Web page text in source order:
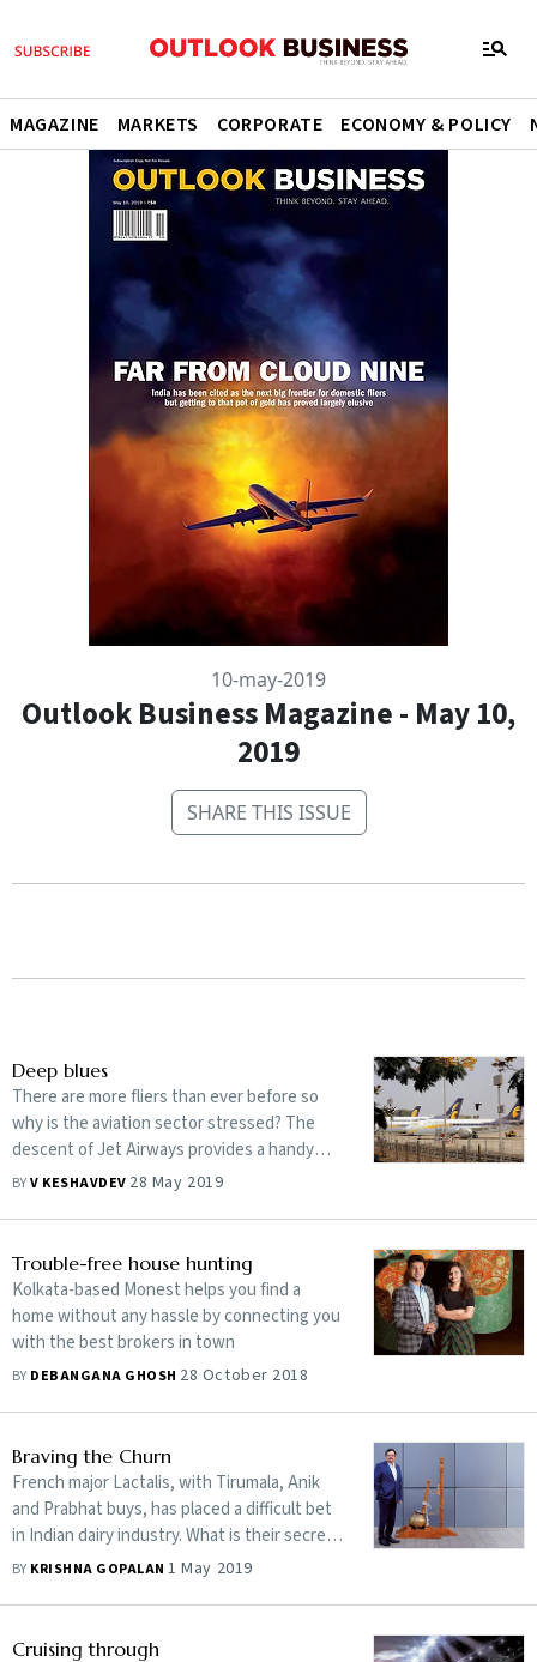
MAGAZINE MARKETS CORPORATE ECONOMY & POLICY
10-may-2019
Outlook Business Magazine - May 10,
2019
SHARE THIS ISSUE
Deep blues
There are more fliers than ever before so
why is the aviation sector stressed? The
descent of Jet Airways provides a handy
clue to what ails the sector
BYV KESHAVDEV 28 May 2019
Trouble-free house hunting
Kolkata-based Monest helps you find a
home without any hassle by connecting you
with the best brokers in town
BY DEBANGANA GHOSH 28 October 2018
Braving the Churn
French major Lactalis, with Tirumala, Anik
and Prabhat buys, has placed a difficult bet
in Indian dairy industry. What is their secret
super power?
BY KRISHNA GOPALAN1 May 2019
Cruising through